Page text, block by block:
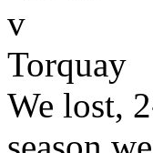
We lost,